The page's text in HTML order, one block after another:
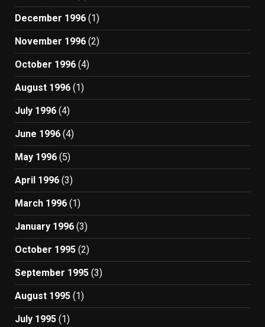
December 1996 (1)
November 1996 (2)
October 1996 (4)
August 1996 (1)
July 1996 (4)
June 1996 (4)
May 1996 (5)
April 1996 (3)
March 1996 (1)
January 1996 (3)
October 1995 (2)
September 1995 (3)
August 1995 (1)
July 1995 (1)